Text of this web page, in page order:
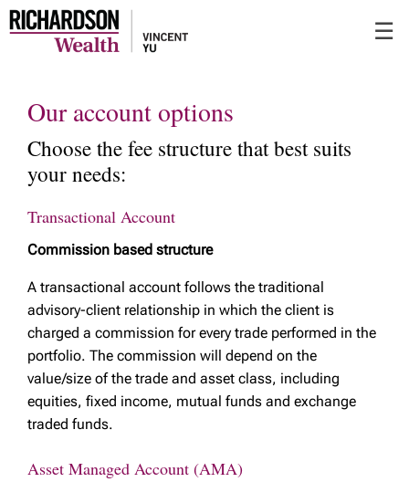
☰
Our account options
Choose the fee structure that best suits
your needs:
Transactional Account
Commission based structure
A transactional account follows the traditional
advisory-client relationship in which the client is
charged a commission for every trade performed in the
portfolio. The commission will depend on the
value/size of the trade and asset class, including
equities, fixed income, mutual funds and exchange
traded funds.
Asset Managed Account (AMA)